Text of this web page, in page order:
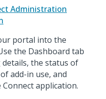
Administration
portal into the
the Dashboard tab
the status of
add-in use, and
application.